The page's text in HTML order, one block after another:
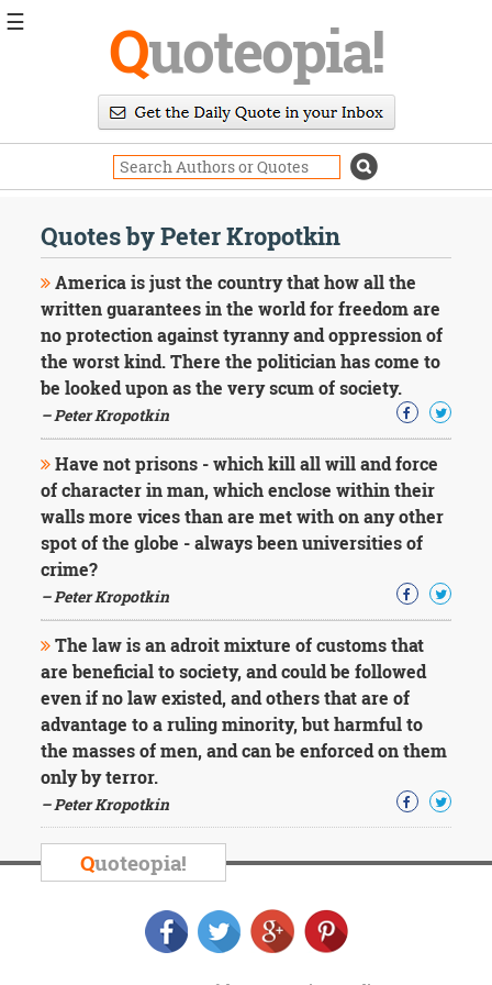
Quoteopia!
Quotes by Peter Kropotkin
America is just the country that how all the
written guarantees in the world for freedom are
no protection against tyranny and oppression of
the worst kind. There the politician has come to
be looked upon as the very scum of society.
– Peter Kropotkin
Have not prisons - which kill all will and force
of character in man, which enclose within their
walls more vices than are met with on any other
spot of the globe - always been universities of
crime?
– Peter Kropotkin
The law is an adroit mixture of customs that
are beneficial to society, and could be followed
even if no law existed, and others that are of
advantage to a ruling minority, but harmful to
the masses of men, and can be enforced on them
only by terror.
– Peter Kropotkin
Quoteopia!
☰
Daily
Image
Quotes
Moving
On
Life
Education
Change
Motivational
Death
Character
Success
Business
Friendship
Mark
Twain
Wilde
George
Washington
Sir
Winston
Churchill
Albert
Fyodor
Dostoevsky